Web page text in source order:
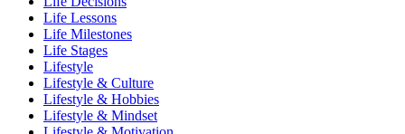
Life Lessons
Life Milestones
Life Stages
Lifestyle
Lifestyle & Culture
Lifestyle & Hobbies
Lifestyle & Mindset